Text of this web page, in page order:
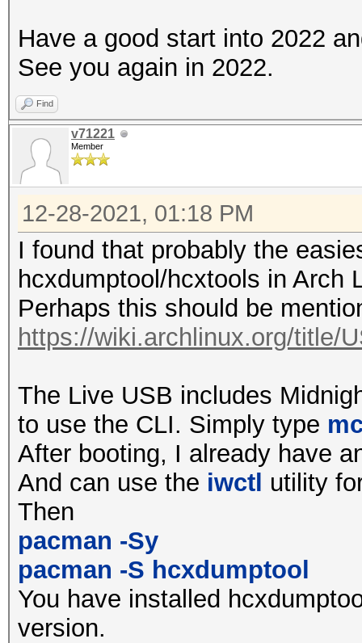
$ sudo hcxdumptool -i
check_driver
initialization of
ga62a745...
starting driver
driver tests
all required ioctl()
by driver
terminating...
$ sudo hcxdumptool -i
initialization of
ga62a745...
wlp39s0f3u1u1u1
and tx power
2412MHz 1 (20 dBm)
2417MHz 2 (20 dBm)
2422MHz 3 (20 dBm)
2427MHz 4 (20 dBm)
Have a good start into 2022
See you again in 2022.
Find
v71221
Member
12-28-2021, 01:18 PM
I found that probably the
hcxdumptool/hcxtools in Arch
Perhaps this should be
https://wiki.archlinux.org/title/
The Live USB includes
to use the CLI. Simply type
After booting, I already have
And can use the iwctl utility
Then
pacman -Sy
pacman -S hcxdumptool
You have installed
version.